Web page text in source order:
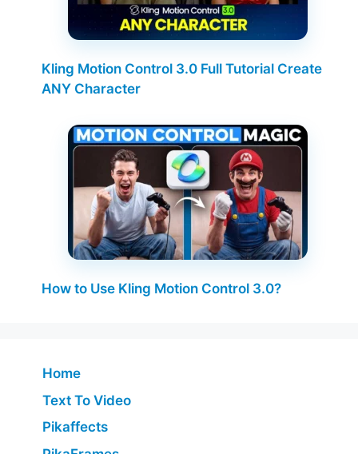
Kling Motion Control 3.0 Full Tutorial Create
ANY Character
How to Use Kling Motion Control 3.0?
Home
Text To Video
Pikaffects